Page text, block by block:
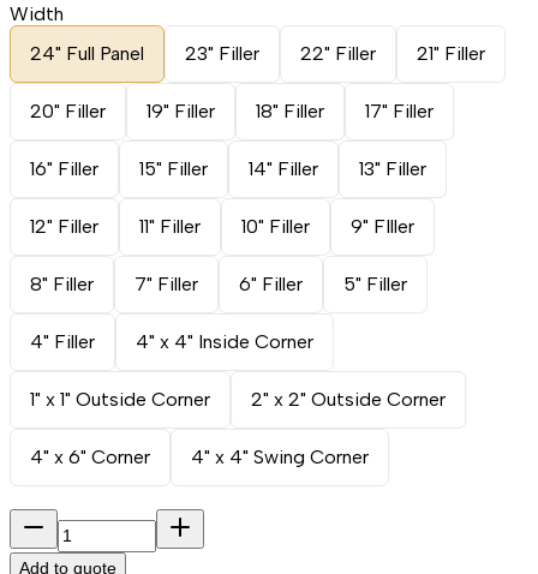
Width
24" Full Panel
23" Filler 22" Filler 21" Filler
20" Filler 19" Filler 18" Filler 17" Filler
16" Filler 15" Filler 14" Filler 13" Filler
12" Filler 11" Filler 10" Filler 9" FIller
8" Filler 7" Filler 6" Filler 5" Filler
4" Filler 4" x 4" Inside Corner
1" x 1" Outside Corner 2" x 2" Outside Corner
4" x 6" Corner 4" x 4" Swing Corner
Add to quote